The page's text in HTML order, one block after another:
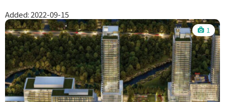
Added:2022-09-15
1